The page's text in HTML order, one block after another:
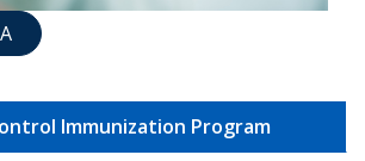
Immunization Program